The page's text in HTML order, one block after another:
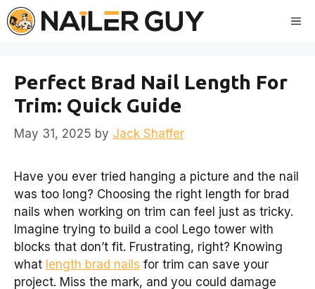
Skip
to
Perfect Brad Nail Length For
Trim: Quick Guide
May 31, 2025 by Jack Shaffer
Have you ever tried hanging a picture and the nail
was too long? Choosing the right length for brad
nails when working on trim can feel just as tricky.
Imagine trying to build a cool Lego tower with
blocks that don’t fit. Frustrating, right? Knowing
what length brad nails for trim can save your
project. Miss the mark, and you could damage